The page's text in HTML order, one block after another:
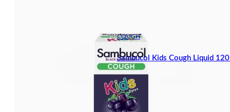
COUGH
Sambucol Kids Cough Liquid